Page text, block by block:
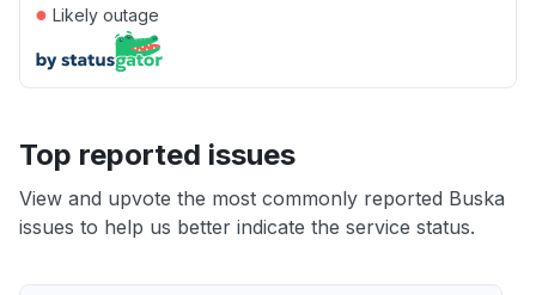
● Likely outage
Top reported issues
View and upvote the most commonly reported Buska
issues to help us better indicate the service status.